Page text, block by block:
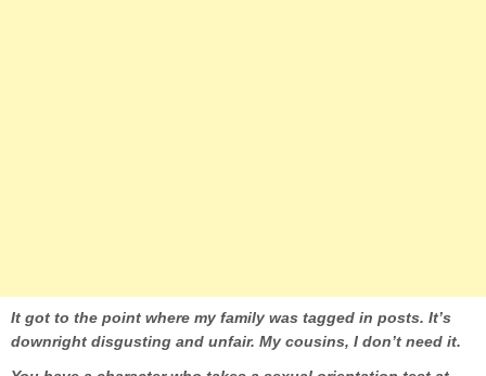
It got to the point where my family was tagged in posts. It’s
downright disgusting and unfair. My cousins, I don’t need it.